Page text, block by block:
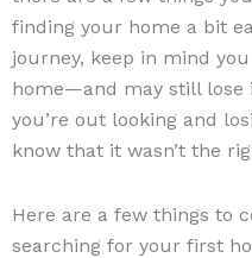
finding your home a bit
journey, keep in mind
home—and may still lose
you’re out looking and
know that it wasn’t the
Here are a few things to
searching for your first